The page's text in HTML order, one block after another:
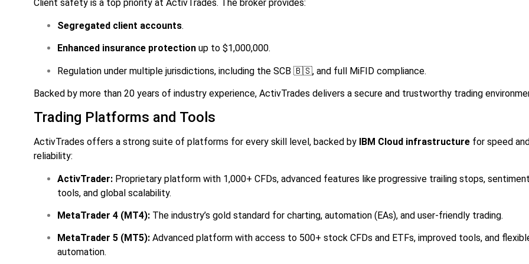
Client safety is a top priority at ActivTrades. The broker provides:
Segregated client accounts.
Enhanced insurance protection up to $1,000,000.
Regulation under multiple jurisdictions, including the SCB 🇧🇸, and full MiFID compliance.
Backed by more than 20 years of industry experience, ActivTrades delivers a secure and trustworthy trading
Trading Platforms and Tools
ActivTrades offers a strong suite of platforms for every skill level, backed by IBM Cloud infrastructure for speed and
reliability:
ActivTrader: Proprietary platform with 1,000+ CFDs, advanced features like progressive trailing stops, sentiment
tools, and global scalability.
MetaTrader 4 (MT4): The industry’s gold standard for charting, automation (EAs), and user-friendly trading.
MetaTrader 5 (MT5): Advanced platform with access to 500+ stock CFDs and ETFs, improved tools, and
automation.